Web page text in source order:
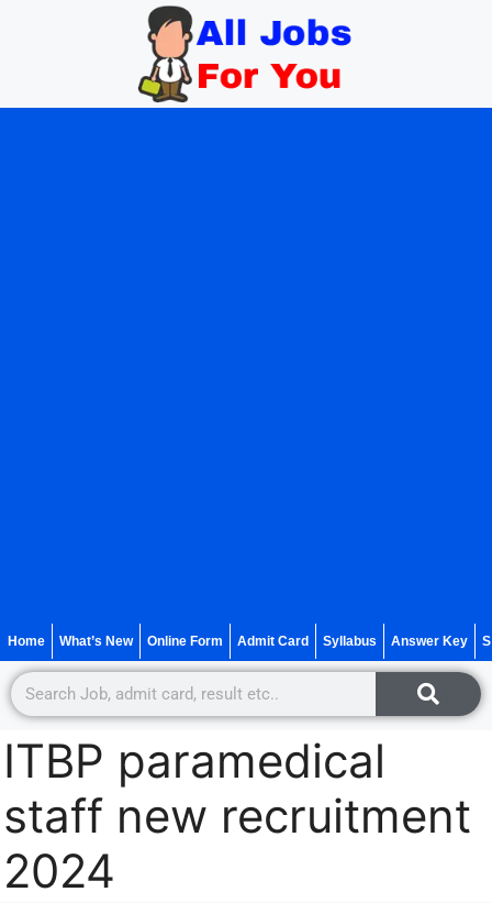
Home What’s New Online Form Admit Card Syllabus Answer Key
ITBP paramedical
staff new recruitment
2024